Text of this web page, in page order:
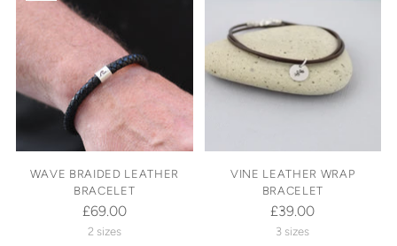
WAVE BRAIDED LEATHER
BRACELET
£69.00
2 sizes
VINE LEATHER WRAP
BRACELET
£39.00
3 sizes